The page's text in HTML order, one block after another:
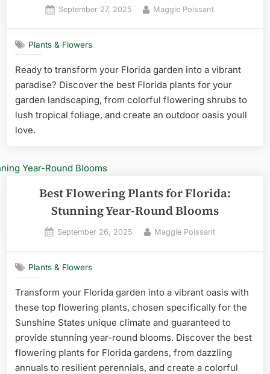
Posted
September 27, 2025 By
Maggie Poissant
Plants & Flowers
Ready to transform your Florida garden into a vibrant
paradise? Discover the best Florida plants for your
garden landscaping, from colorful flowering shrubs to
lush tropical foliage, and create an outdoor oasis youll
love.
Best Flowering Plants for Florida:
Stunning Year-Round Blooms
Posted
September 26, 2025 By
Maggie Poissant
Plants & Flowers
Transform your Florida garden into a vibrant oasis with
these top flowering plants, chosen specifically for the
Sunshine States unique climate and guaranteed to
provide stunning year-round blooms. Discover the best
flowering plants for Florida gardens, from dazzling
annuals to resilient perennials, and create a colorful